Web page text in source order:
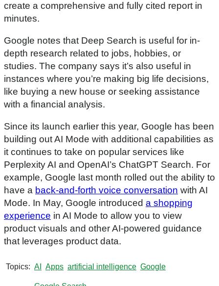
create a comprehensive and fully cited report in
minutes.
Google notes that Deep Search is useful for in-
depth research related to jobs, hobbies, or
studies. The company says it’s also useful in
instances where you’re making big life decisions,
like buying a new house or seeking assistance
with a financial analysis.
Since its launch earlier this year, Google has been
building out AI Mode with additional capabilities as
it continues to take on popular services like
Perplexity AI and OpenAI’s ChatGPT Search. For
example, Google last month rolled out the ability to
have a back-and-forth voice conversation with AI
Mode. In May, Google introduced a shopping
experience in AI Mode to allow you to view
product visuals and other AI-powered guidance
that leverages product data.
Topics AI Apps artificial intelligence Google